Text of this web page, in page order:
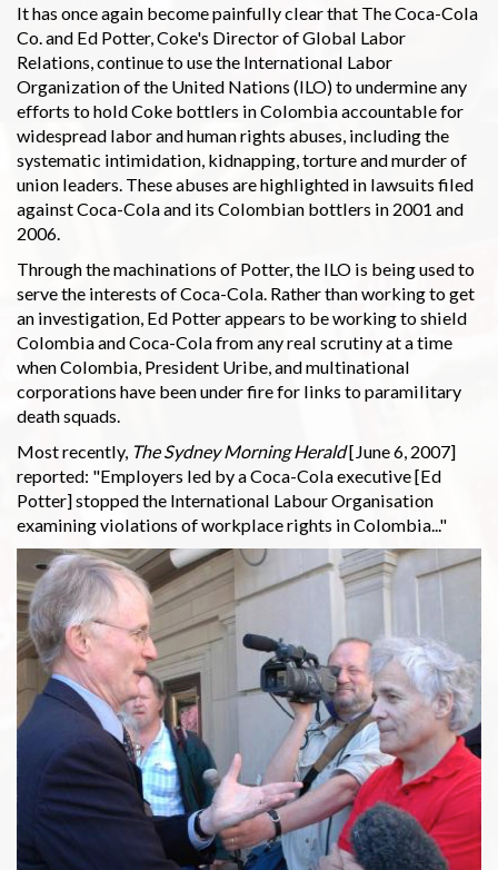
It has once again become painfully clear that The Coca-Cola
Co. and Ed Potter, Coke's Director of Global Labor
Relations, continue to use the International Labor
Organization of the United Nations (ILO) to undermine any
efforts to hold Coke bottlers in Colombia accountable for
widespread labor and human rights abuses, including the
systematic intimidation, kidnapping, torture and murder of
union leaders. These abuses are highlighted in lawsuits filed
against Coca-Cola and its Colombian bottlers in 2001 and
2006.
Through the machinations of Potter, the ILO is being used to
serve the interests of Coca-Cola. Rather than working to get
an investigation, Ed Potter appears to be working to shield
Colombia and Coca-Cola from any real scrutiny at a time
when Colombia, President Uribe, and multinational
corporations have been under fire for links to paramilitary
death squads.
Most recently, The Sydney Morning Herald[June 6, 2007]
reported: "Employers led by a Coca-Cola executive [Ed
Potter] stopped the International Labour Organisation
examining violations of workplace rights in Colombia..."